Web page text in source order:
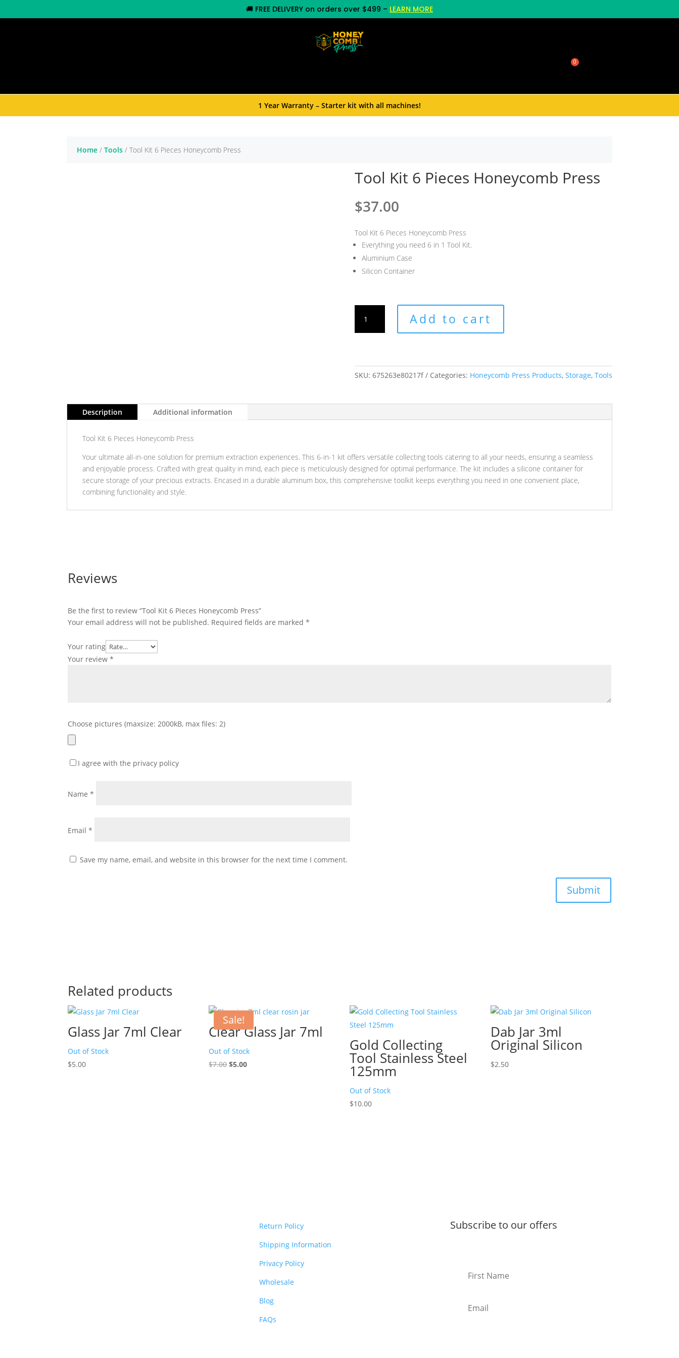
🚚 FREE DELIVERY on orders over $499 – LEARN MORE
1 Year Warranty – Starter kit with all machines!
Home / Tools / Tool Kit 6 Pieces Honeycomb Press
Tool Kit 6 Pieces Honeycomb Press
$37.00
Tool Kit 6 Pieces Honeycomb Press
Everything you need 6 in 1 Tool Kit.
Aluminium Case
Silicon Container
6
Press
quantity
Add to cart
SKU: 675263e80217f Categories: Honeycomb Press Products, Storage, Tools
Description Additional information
Tool Kit 6 Pieces Honeycomb Press
Your ultimate all-in-one solution for premium extraction experiences. This 6-in-1 kit offers versatile collecting tools catering to all your needs, ensuring a seamless
and enjoyable process. Crafted with great quality in mind, each piece is meticulously designed for optimal performance. The kit includes a silicone container for
secure storage of your precious extracts. Encased in a durable aluminum box, this comprehensive toolkit keeps everything you need in one convenient place,
combining functionality and style.
Reviews
Be the first to review “Tool Kit 6 Pieces Honeycomb Press”
Your email address will not be published. Required fields are marked*
Your rating
Your review*
Choose pictures (maxsize: 2000kB, max files: 2)
I agree with the privacy policy
Name*
Email*
Save my name, email, and website in this browser for the next time I comment.
Submit
Related products
Glass Jar 7ml Clear
Out of Stock
$5.00
Sale!
Clear Glass Jar 7ml
Out of Stock
$7.00Original
$5.00Current
Gold Collecting
Tool Stainless Steel
125mm
Out of Stock
$10.00
Dab Jar 3ml
Original Silicon
$2.50
Return Policy
Shipping Information
Privacy Policy
Wholesale
Blog
FAQs
Subscribe to our offers